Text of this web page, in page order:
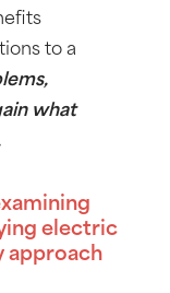
to a
what
electric
approach